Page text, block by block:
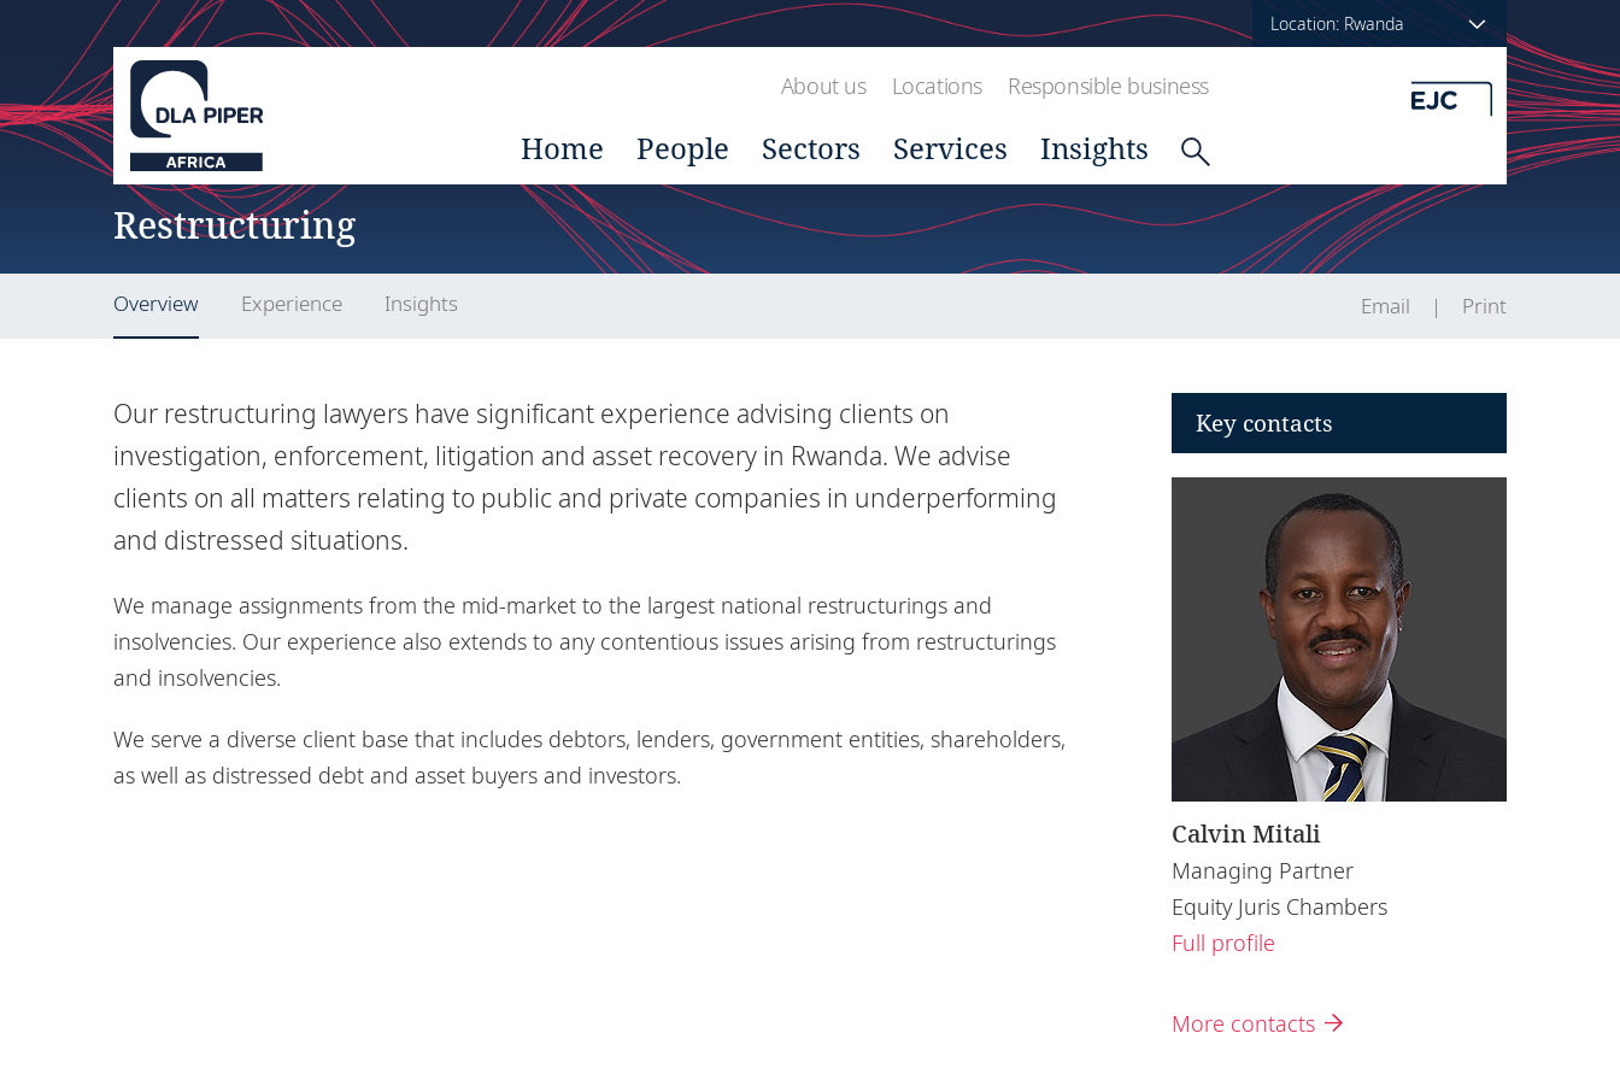
Location: Rwanda
About us Locations Responsible business
Home People Sectors Services Insights
Restructuring
Overview Experience Insights Email Print
Our restructuring lawyers have significant experience advising clients on
investigation, enforcement, litigation and asset recovery in Rwanda. We advise
clients on all matters relating to public and private companies in underperforming
and distressed situations.
We manage assignments from the mid-market to the largest national restructurings and
insolvencies. Our experience also extends to any contentious issues arising from restructurings
and insolvencies.
We serve a diverse client base that includes debtors, lenders, government entities, shareholders,
as well as distressed debt and asset buyers and investors.
Key contacts
Calvin Mitali
Managing Partner
Equity Juris Chambers
Full profile
More contacts